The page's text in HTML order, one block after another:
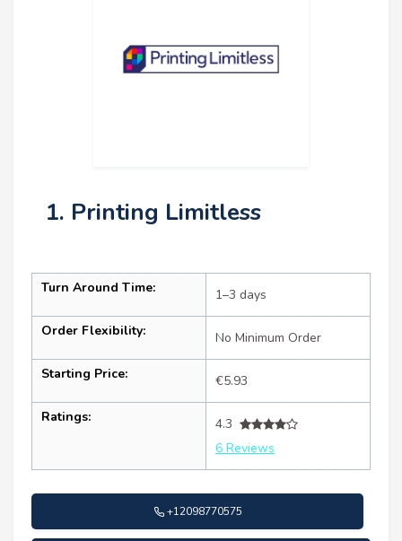
1. Printing Limitless
Turn Around Time: 1–3 days
Order Flexibility: No Minimum Order
Starting Price: €5.93
Ratings:
4.3
6 Reviews
+12098770575